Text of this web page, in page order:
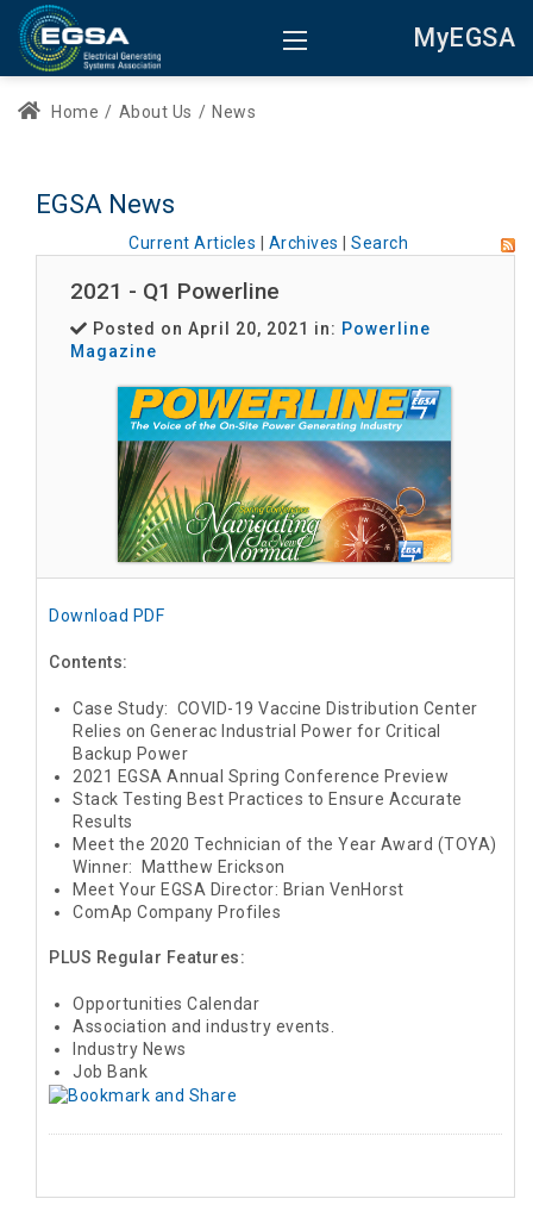
MyEGSA
Home / About Us / News
EGSA News
Current Articles Archives Search
2021 - Q1 Powerline
Posted on April 20, 2021 in: Powerline
Magazine
Download PDF
Contents:
Case Study: COVID-19 Vaccine Distribution Center
Relies on Generac Industrial Power for Critical
Backup Power
2021 EGSA Annual Spring Conference Preview
Stack Testing Best Practices to Ensure Accurate
Results
Meet the 2020 Technician of the Year Award (TOYA)
Winner: Matthew Erickson
Meet Your EGSA Director: Brian VenHorst
ComAp Company Profiles
PLUS Regular Features:
Opportunities Calendar
Association and industry events.
Industry News
Job Bank